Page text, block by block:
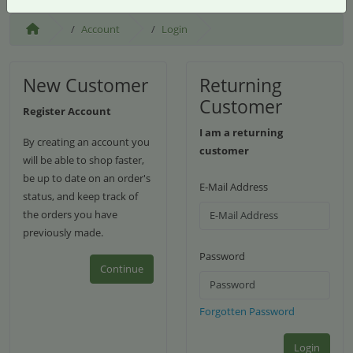
Account Login
New Customer
Register Account
By creating an account you
will be able to shop faster,
be up to date on an order's
status, and keep track of
the orders you have
previously made.
Continue
Returning
Customer
I am a returning
customer
E-Mail Address
Password
Forgotten Password
Login